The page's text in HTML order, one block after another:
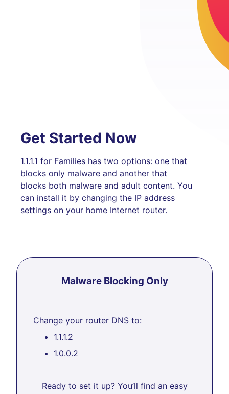
Get Started Now
1.1.1.1 for Families has two options: one that
blocks only malware and another that
blocks both malware and adult content. You
can install it by changing the IP address
settings on your home Internet router.
Malware Blocking Only
Change your router DNS to:
1.1.1.2
1.0.0.2
Ready to set it up? You’ll find an easy